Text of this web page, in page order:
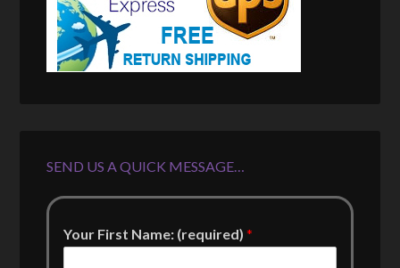
SEND US A QUICK MESSAGE…
Your First Name: (required)*